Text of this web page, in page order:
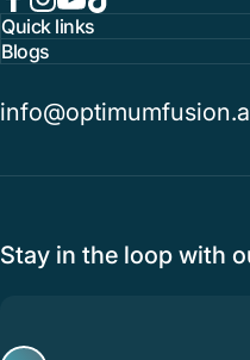
Facebook
Instagram
YouTube
TikTok
Quick links
Blogs
Stay in the loop with